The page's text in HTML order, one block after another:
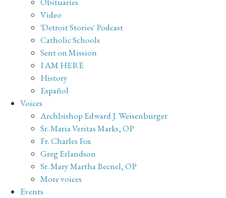
Video
'Detroit Stories' Podcast
Catholic Schools
Sent on Mission
I AM HERE
History
Español
Voices
Archbishop Edward J. Weisenburger
Sr. Maria Veritas Marks, OP
Fr. Charles Fox
Greg Erlandson
Sr. Mary Martha Becnel, OP
More voices
Events